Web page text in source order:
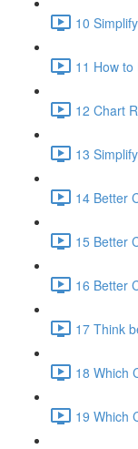
10
11 How
12 Chart
13
14 Better
15 Better
16 Better
17 Think
18 Which
19 Which